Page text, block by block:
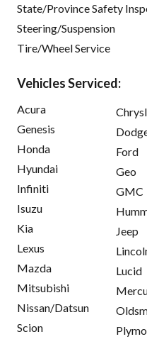
State/Province Safety
Steering/Suspension
Tire/Wheel Service
Vehicles Serviced:
Acura
Genesis
Honda
Hyundai
Infiniti
Isuzu
Kia
Lexus
Mazda
Mitsubishi
Nissan/Datsun
Scion
Ford
Geo
GMC
Jeep
Lucid